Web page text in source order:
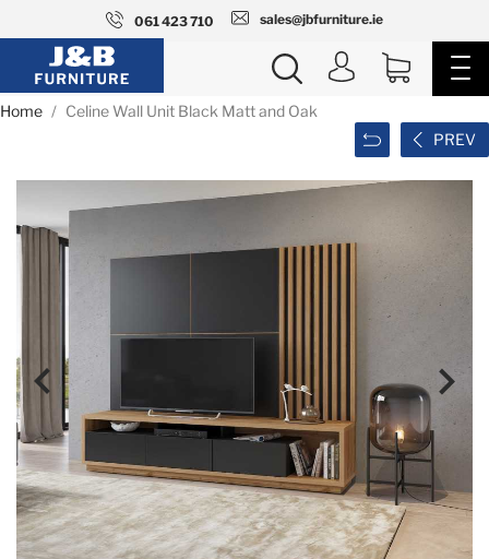
061 423 710 sales@jbfurniture.ie
Home
Celine Wall Unit Black Matt and Oak
PREV
 